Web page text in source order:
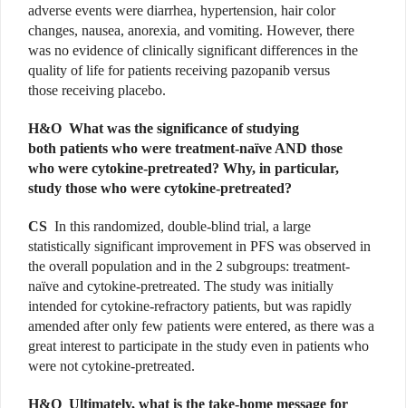
adverse events were diarrhea, hypertension, hair color
changes, nausea, anorexia, and vomiting. However, there
was no evidence of clinically significant differences in the
quality of life for patients receiving pazopanib versus
those receiving placebo.
H&O What was the significance of studying
both patients who were treatment-naïve AND those
who were cytokine-pretreated? Why, in particular,
study those who were cytokine-pretreated?
CS In this randomized, double-blind trial, a large
statistically significant improvement in PFS was observed in
the overall population and in the 2 subgroups: treatment-
naïve and cytokine-pretreated. The study was initially
intended for cytokine-refractory patients, but was rapidly
amended after only few patients were entered, as there was a
great interest to participate in the study even in patients who
were not cytokine-pretreated.
H&O Ultimately, what is the take-home message for